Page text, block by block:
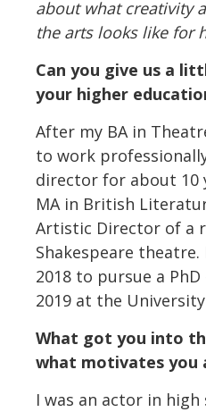
about what creativity
the arts looks like for
Can you give us a
your higher
After my BA in
to work
director for about 10
MA in British
Artistic Director of a
Shakespeare
2018 to pursue a
2019 at the
What got you into
what motivates you
I was an actor in high